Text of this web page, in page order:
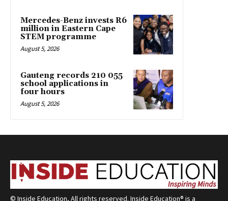
Mercedes-Benz invests R6
million in Eastern Cape
STEM programme
August 5, 2026
Gauteng records 210 055
school applications in
four hours
August 5, 2026
© Inside Education, All rights reserved. Inside Education® is a